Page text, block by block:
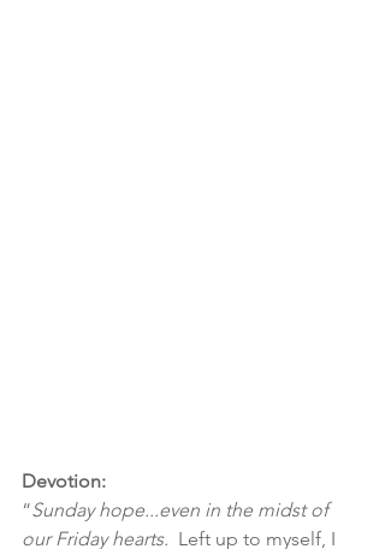
Devotion:
“Sunday hope...even in the midst of
our Friday hearts. Left up to myself, I